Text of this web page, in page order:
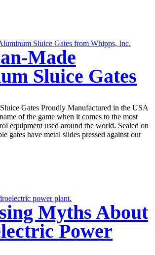
Made
Sluice Gates
Gates Proudly Manufactured in the USA
of the game when it comes to the most
equipment used around the world. Sealed on
gates have metal slides pressed against our
Myths About
Power